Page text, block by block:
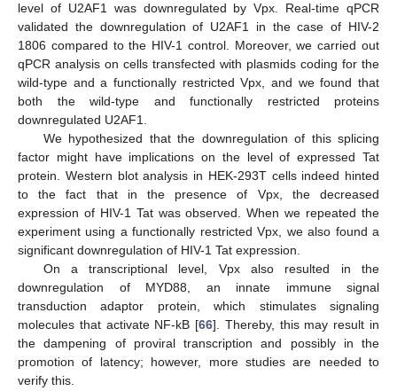
level of U2AF1 was downregulated by Vpx. Real-time qPCR
validated the downregulation of U2AF1 in the case of HIV-2
1806 compared to the HIV-1 control. Moreover, we carried out
qPCR analysis on cells transfected with plasmids coding for the
wild-type and a functionally restricted Vpx, and we found that
both the wild-type and functionally restricted proteins
downregulated U2AF1.
We hypothesized that the downregulation of this splicing
factor might have implications on the level of expressed Tat
protein. Western blot analysis in HEK-293T cells indeed hinted
to the fact that in the presence of Vpx, the decreased
expression of HIV-1 Tat was observed. When we repeated the
experiment using a functionally restricted Vpx, we also found a
significant downregulation of HIV-1 Tat expression.
On a transcriptional level, Vpx also resulted in the
downregulation of MYD88, an innate immune signal
transduction adaptor protein, which stimulates signaling
molecules that activate NF-kB [66]. Thereby, this may result in
the dampening of proviral transcription and possibly in the
promotion of latency; however, more studies are needed to
verify this.